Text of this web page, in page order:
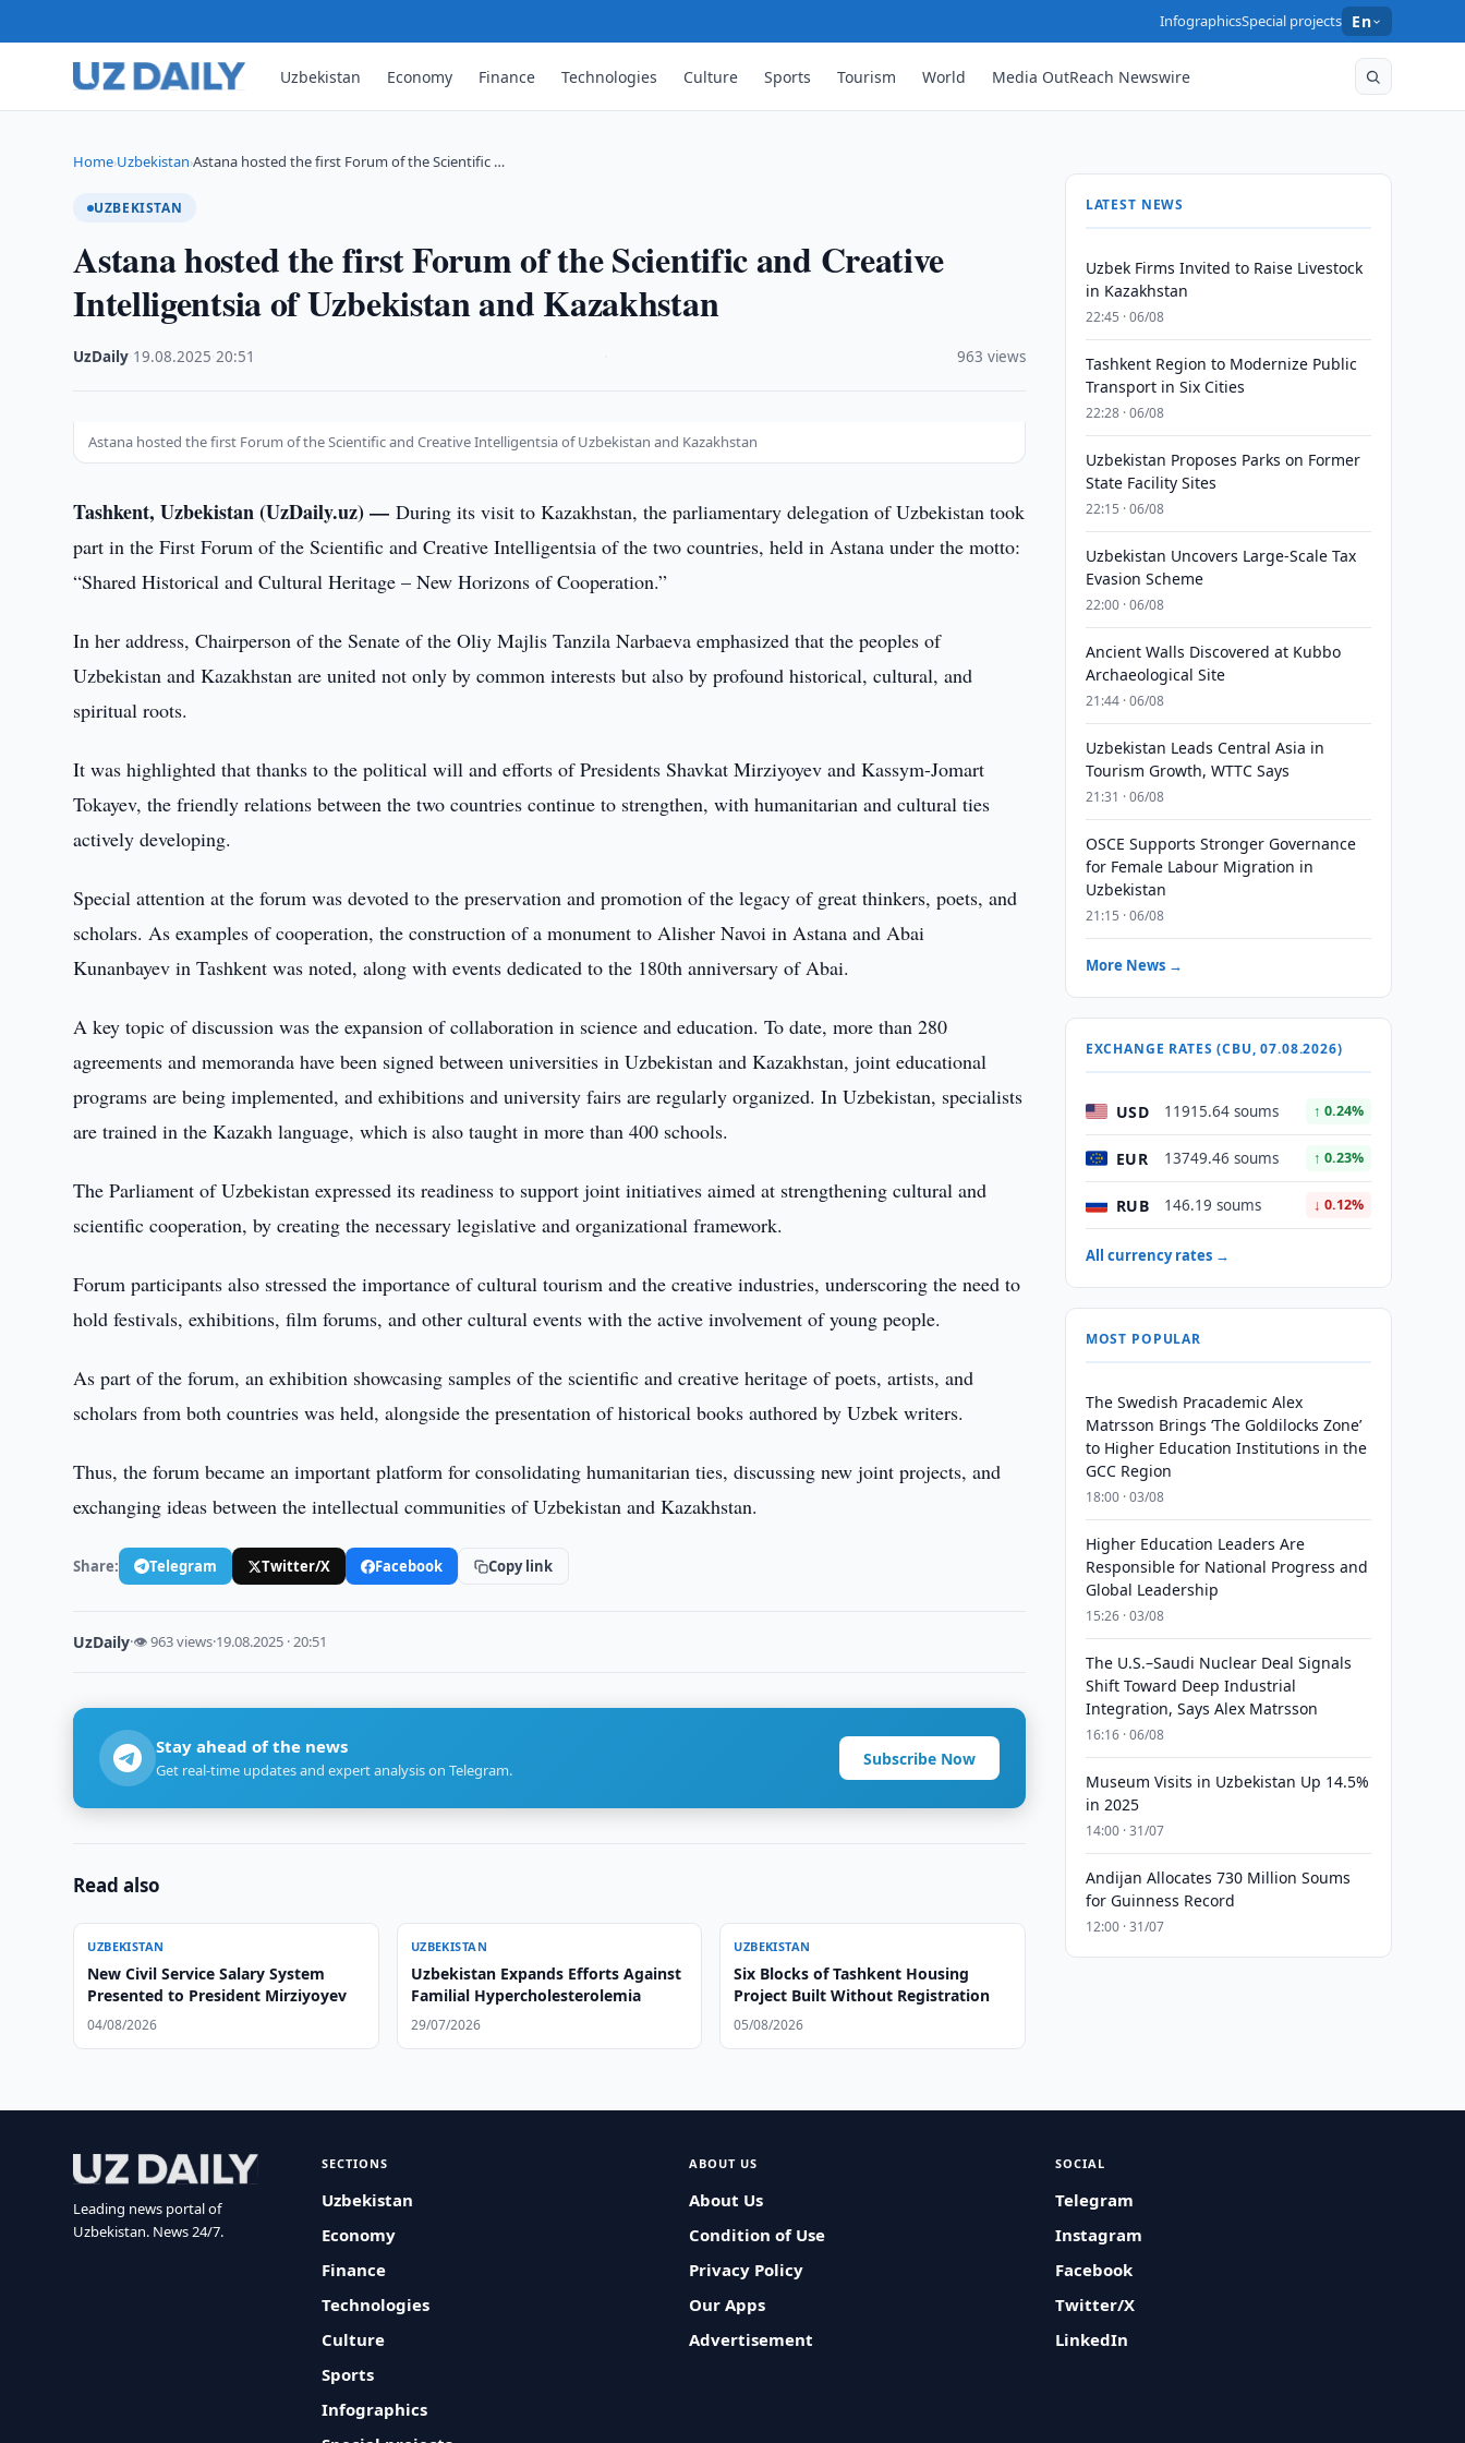
InfographicsSpecial projects En
Uzbekistan Economy Finance Technologies Culture Sports Tourism World Media OutReach Newswire
Home›Uzbekistan›Astana hosted the first Forum of the Scientific …
UZBEKISTAN
Astana hosted the first Forum of the Scientific and Creative
Intelligentsia of Uzbekistan and Kazakhstan
UzDaily 19.08.2025 ·20:51 963 views
Astana hosted the first Forum of the Scientific and Creative Intelligentsia of Uzbekistan and Kazakhstan
Tashkent, Uzbekistan (UzDaily.uz) —During its visit to Kazakhstan, the parliamentary delegation of Uzbekistan took
part in the First Forum of the Scientific and Creative Intelligentsia of the two countries, held in Astana under the motto:
“Shared Historical and Cultural Heritage – New Horizons of Cooperation.”
In her address, Chairperson of the Senate of the Oliy Majlis Tanzila Narbaeva emphasized that the peoples of
Uzbekistan and Kazakhstan are united not only by common interests but also by profound historical, cultural, and
spiritual roots.
It was highlighted that thanks to the political will and efforts of Presidents Shavkat Mirziyoyev and Kassym-Jomart
Tokayev, the friendly relations between the two countries continue to strengthen, with humanitarian and cultural ties
actively developing.
Special attention at the forum was devoted to the preservation and promotion of the legacy of great thinkers, poets, and
scholars. As examples of cooperation, the construction of a monument to Alisher Navoi in Astana and Abai
Kunanbayev in Tashkent was noted, along with events dedicated to the 180th anniversary of Abai.
A key topic of discussion was the expansion of collaboration in science and education. To date, more than 280
agreements and memoranda have been signed between universities in Uzbekistan and Kazakhstan, joint educational
programs are being implemented, and exhibitions and university fairs are regularly organized. In Uzbekistan, specialists
are trained in the Kazakh language, which is also taught in more than 400 schools.
The Parliament of Uzbekistan expressed its readiness to support joint initiatives aimed at strengthening cultural and
scientific cooperation, by creating the necessary legislative and organizational framework.
Forum participants also stressed the importance of cultural tourism and the creative industries, underscoring the need to
hold festivals, exhibitions, film forums, and other cultural events with the active involvement of young people.
As part of the forum, an exhibition showcasing samples of the scientific and creative heritage of poets, artists, and
scholars from both countries was held, alongside the presentation of historical books authored by Uzbek writers.
Thus, the forum became an important platform for consolidating humanitarian ties, discussing new joint projects, and
exchanging ideas between the intellectual communities of Uzbekistan and Kazakhstan.
Share: Telegram Twitter/X Facebook Copy link
UzDaily·👁 963 views·19.08.2025 · 20:51
Stay ahead of the news
Get real-time updates and expert analysis on Telegram.
Subscribe Now
Read also
UZBEKISTAN
New Civil Service Salary System
Presented to President Mirziyoyev
04/08/2026
UZBEKISTAN
Uzbekistan Expands Efforts Against
Familial Hypercholesterolemia
29/07/2026
UZBEKISTAN
Six Blocks of Tashkent Housing
Project Built Without Registration
05/08/2026
LATEST NEWS
Uzbek Firms Invited to Raise Livestock
in Kazakhstan
22:45 · 06/08
Tashkent Region to Modernize Public
Transport in Six Cities
22:28 · 06/08
Uzbekistan Proposes Parks on Former
State Facility Sites
22:15 · 06/08
Uzbekistan Uncovers Large-Scale Tax
Evasion Scheme
22:00 · 06/08
Ancient Walls Discovered at Kubbo
Archaeological Site
21:44 · 06/08
Uzbekistan Leads Central Asia in
Tourism Growth, WTTC Says
21:31 · 06/08
OSCE Supports Stronger Governance
for Female Labour Migration in
Uzbekistan
21:15 · 06/08
More News →
EXCHANGE RATES (CBU, 07.08.2026)
USD 11915.64 soums ↑ 0.24%
EUR 13749.46 soums ↑ 0.23%
RUB 146.19 soums ↓ 0.12%
All currency rates →
MOST POPULAR
The Swedish Pracademic Alex
Matrsson Brings ‘The Goldilocks Zone’
to Higher Education Institutions in the
GCC Region
18:00 · 03/08
Higher Education Leaders Are
Responsible for National Progress and
Global Leadership
15:26 · 03/08
The U.S.–Saudi Nuclear Deal Signals
Shift Toward Deep Industrial
Integration, Says Alex Matrsson
16:16 · 06/08
Museum Visits in Uzbekistan Up 14.5%
in 2025
14:00 · 31/07
Andijan Allocates 730 Million Soums
for Guinness Record
12:00 · 31/07
Leading news portal of
Uzbekistan. News 24/7.
SECTIONS
Uzbekistan
Economy
Finance
Technologies
Culture
Sports
Infographics
ABOUT US
About Us
Condition of Use
Privacy Policy
Our Apps
Advertisement
SOCIAL
Telegram
Instagram
Facebook
Twitter/X
LinkedIn